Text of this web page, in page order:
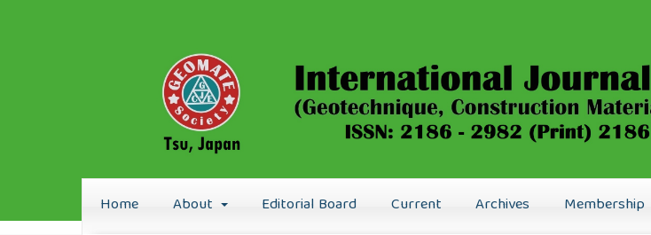
Home About Editorial Board Current Archives Membership